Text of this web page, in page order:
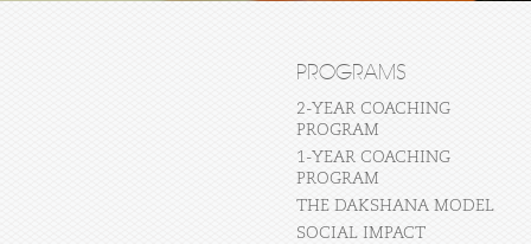
PROGRAMS
2-YEAR COACHING
PROGRAM
1-YEAR COACHING
PROGRAM
THE DAKSHANA MODEL
SOCIAL IMPACT